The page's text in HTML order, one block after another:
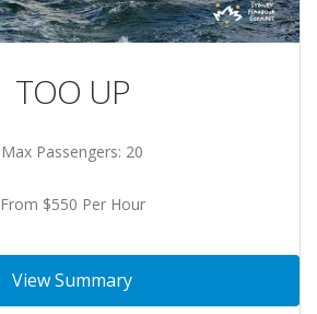
TOO UP
Max Passengers: 20
From $550 Per Hour
View Summary